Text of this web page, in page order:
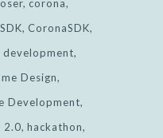
corona
CoronaSDK
development
Design
Development
2.0 hackathon